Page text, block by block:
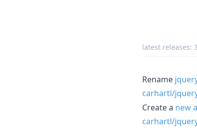
latest releases:
Rename
carhartl/
Create a new
carhartl/